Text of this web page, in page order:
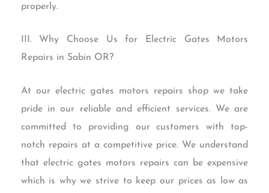
properly.
III. Why Choose Us for Electric Gates Motors
Repairs in Sabin OR?
At our electric gates motors repairs shop we take
pride in our reliable and efficient services. We are
committed to providing our customers with top-
notch repairs at a competitive price. We understand
that electric gates motors repairs can be expensive
which is why we strive to keep our prices as low as